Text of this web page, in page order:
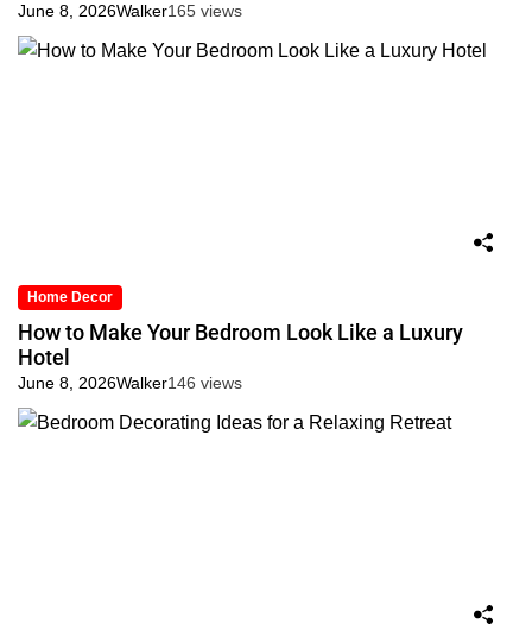
June 8, 2026Walker165 views
Home Decor
How to Make Your Bedroom Look Like a Luxury
Hotel
June 8, 2026Walker146 views